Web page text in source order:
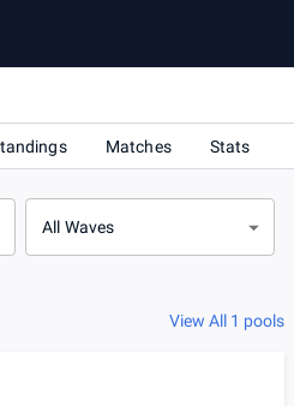
Matches Stats
All Waves
View All 1 pools